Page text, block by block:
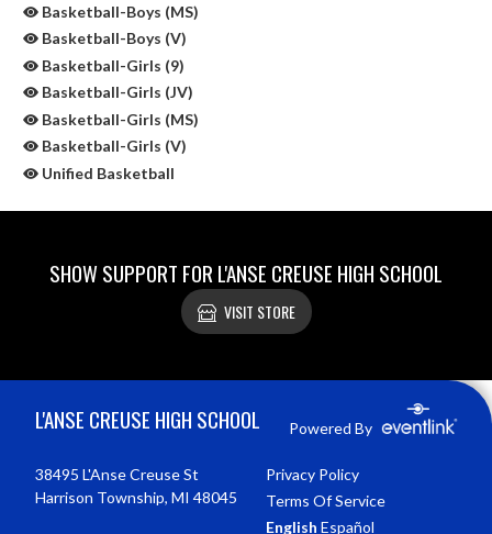
Basketball-Boys (MS)
Basketball-Boys (V)
Basketball-Girls (9)
Basketball-Girls (JV)
Basketball-Girls (MS)
Basketball-Girls (V)
Unified Basketball
SHOW SUPPORT FOR L'ANSE CREUSE HIGH SCHOOL
VISIT STORE
L'ANSE CREUSE HIGH SCHOOL Powered By
38495 L'Anse Creuse St
Harrison Township, MI 48045
Privacy Policy
Terms Of Service
English Español